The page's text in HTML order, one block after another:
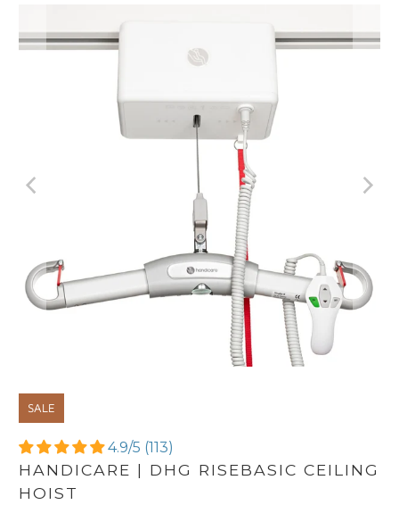
SALE
4.9/5 (113)
HANDICARE | DHG RISEBASIC CEILING
HOIST